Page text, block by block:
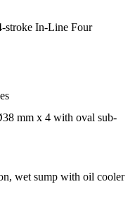
stroke In-Line Four
mm x 4 with oval sub-
wet sump with oil cooler